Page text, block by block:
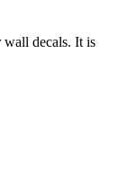
wall decals. It is